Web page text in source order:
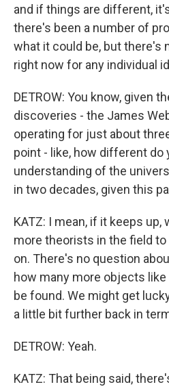
and if things are different,
there's been a number of
what it could be, but there's
right now for any individual
DETROW: You know, given
discoveries - the James
operating for just about
point - like, how different do
understanding of the
in two decades, given this
KATZ: I mean, if it keeps up,
more theorists in the field
on. There's no question
how many more objects
be found. We might get
a little bit further back in
DETROW: Yeah.
KATZ: That being said,